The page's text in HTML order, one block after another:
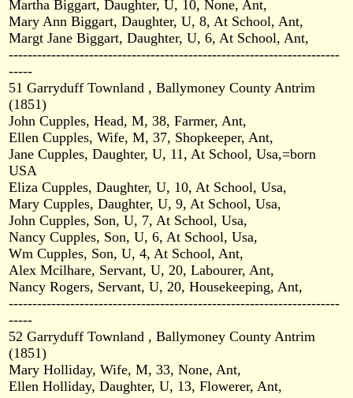
Martha Biggart, Daughter, U, 10, None, Ant,
Mary Ann Biggart, Daughter, U, 8, At School, Ant,
Margt Jane Biggart, Daughter, U, 6, At School, Ant,
----------------------------------------------------------------------
-----
51 Garryduff Townland , Ballymoney County Antrim
(1851)
John Cupples, Head, M, 38, Farmer, Ant,
Ellen Cupples, Wife, M, 37, Shopkeeper, Ant,
Jane Cupples, Daughter, U, 11, At School, Usa,=born
USA
Eliza Cupples, Daughter, U, 10, At School, Usa,
Mary Cupples, Daughter, U, 9, At School, Usa,
John Cupples, Son, U, 7, At School, Usa,
Nancy Cupples, Son, U, 6, At School, Usa,
Wm Cupples, Son, U, 4, At School, Ant,
Alex Mcilhare, Servant, U, 20, Labourer, Ant,
Nancy Rogers, Servant, U, 20, Housekeeping, Ant,
----------------------------------------------------------------------
-----
52 Garryduff Townland , Ballymoney County Antrim
(1851)
Mary Holliday, Wife, M, 33, None, Ant,
Ellen Holliday, Daughter, U, 13, Flowerer, Ant,